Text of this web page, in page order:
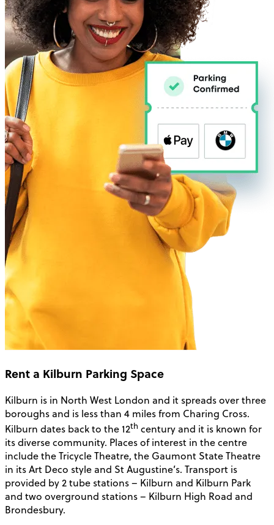
Rent a Kilburn Parking Space
Kilburn is in North West London and it spreads over three
boroughs and is less than 4 miles from Charing Cross.
Kilburn dates back to the 12th century and it is known for
its diverse community. Places of interest in the centre
include the Tricycle Theatre, the Gaumont State Theatre
in its Art Deco style and St Augustine’s. Transport is
provided by 2 tube stations – Kilburn and Kilburn Park
and two overground stations – Kilburn High Road and
Brondesbury.